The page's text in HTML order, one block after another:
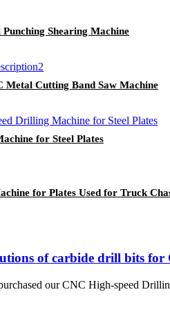
Shearing Machine
Cutting Band Saw Machine
for Steel Plates
for Plates Used for Truck
of carbide drill bits
our CNC High-speed